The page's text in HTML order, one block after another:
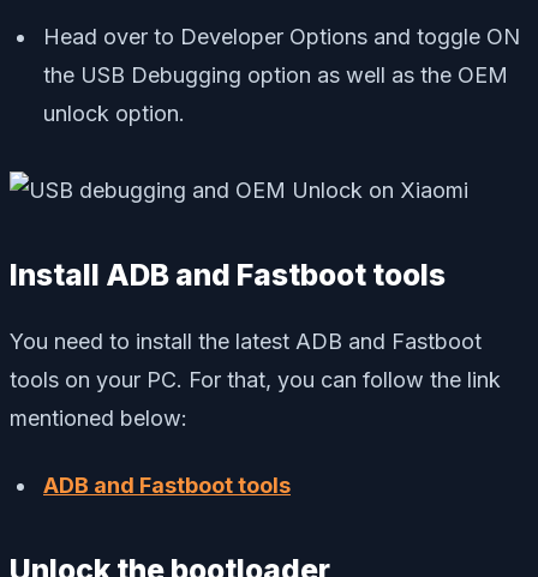
Head over to Developer Options and toggle ON
the USB Debugging option as well as the OEM
unlock option.
Install ADB and Fastboot tools
You need to install the latest ADB and Fastboot
tools on your PC. For that, you can follow the link
mentioned below:
ADB and Fastboot tools